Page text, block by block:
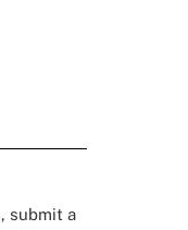
submit a